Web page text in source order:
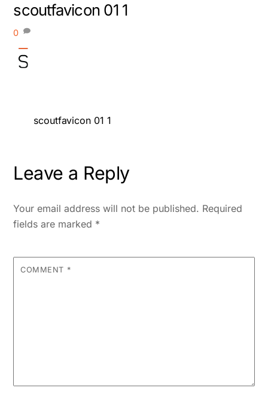
scoutfavicon 01 1
0
scoutfavicon 01 1
Leave a Reply
Your email address will not be published. Required
fields are marked *
COMMENT *